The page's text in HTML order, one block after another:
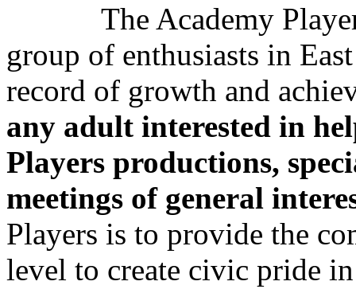
The Academy Players
group of enthusiasts in
record of growth and
any adult interested in
Players productions,
meetings of general
Players is to provide the
level to create civic pride